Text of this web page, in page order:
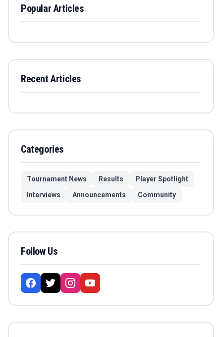
Popular Articles
Recent Articles
Categories
Tournament News Results
Player Spotlight
Interviews
Announcements Community
Follow Us